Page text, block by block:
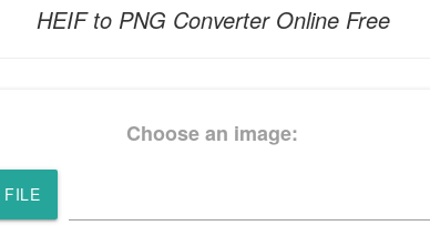
HEIF to PNG Converter Online Free
Choose an image:
FILE